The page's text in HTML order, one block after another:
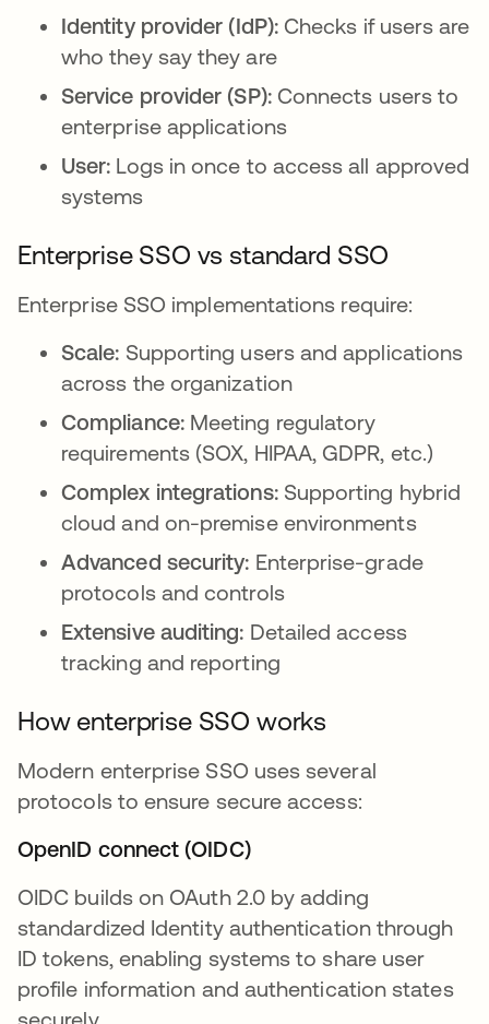
Identity provider (IdP):Checks if users are
who they say they are
Service provider (SP):Connects users to
enterprise applications
User: Logs in once to access all approved
systems
Enterprise SSO vs standard SSO
Enterprise SSO implementations require:
Scale: Supporting users and applications
across the organization
Compliance: Meeting regulatory
requirements (SOX, HIPAA, GDPR, etc.)
Complex integrations: Supporting hybrid
cloud and on-premise environments
Advanced security: Enterprise-grade
protocols and controls
Extensive auditing: Detailed access
tracking and reporting
How enterprise SSO works
Modern enterprise SSO uses several
protocols to ensure secure access:
OpenID connect (OIDC)
OIDC builds on OAuth 2.0 by adding
standardized Identity authentication through
ID tokens, enabling systems to share user
profile information and authentication states